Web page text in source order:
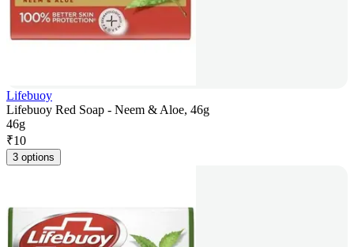
Lifebuoy
Lifebuoy Red Soap - Neem & Aloe, 46g
46g
₹10
3 options